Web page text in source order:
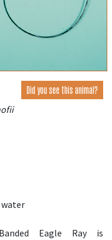
Did you see this animal?
Eagle Ray is